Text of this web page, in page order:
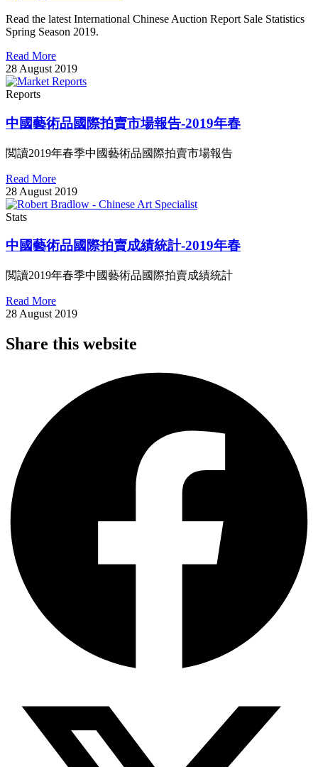
Read the latest International Chinese Auction Report Sale Statistics
Spring Season 2019.
Read More
28 August 2019
Reports
中國藝術品國際拍賣市場報告-2019年春
閲讀2019年春季中國藝術品國際拍賣市場報告
Read More
28 August 2019
Stats
中國藝術品國際拍賣成績統計-2019年春
閲讀2019年春季中國藝術品國際拍賣成績統計
Read More
28 August 2019
Share this website